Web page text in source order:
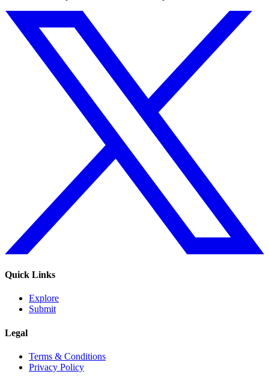
Quick Links
Explore
Submit
Legal
Terms & Conditions
Privacy Policy